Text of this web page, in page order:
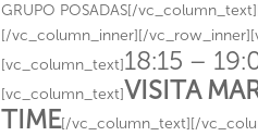
GRUPO POSADAS[/
[/vc_column_inner][/
[vc_column_text]18:15 –
[vc_column_text]VISITA
TIME[/vc_column_text][/